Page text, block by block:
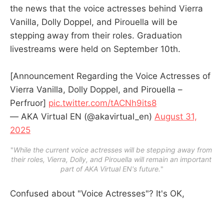
the news that the voice actresses behind Vierra
Vanilla, Dolly Doppel, and Pirouella will be
stepping away from their roles. Graduation
livestreams were held on September 10th.
[Announcement Regarding the Voice Actresses of
Vierra Vanilla, Dolly Doppel, and Pirouella –
Perfruor] pic.twitter.com/tACNh9its8
— AKA Virtual EN (@akavirtual_en) August 31,
2025
"While the current voice actresses will be stepping away from
their roles, Vierra, Dolly, and Pirouella will remain an important
part of AKA Virtual EN's future."
Confused about "Voice Actresses"? It's OK,